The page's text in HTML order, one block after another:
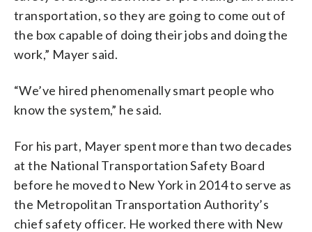
transportation, so they are going to come out of
the box capable of doing their jobs and doing the
work,” Mayer said.
“We’ve hired phenomenally smart people who
know the system,” he said.
For his part, Mayer spent more than two decades
at the National Transportation Safety Board
before he moved to New York in 2014 to serve as
the Metropolitan Transportation Authority’s
chief safety officer. He worked there with New